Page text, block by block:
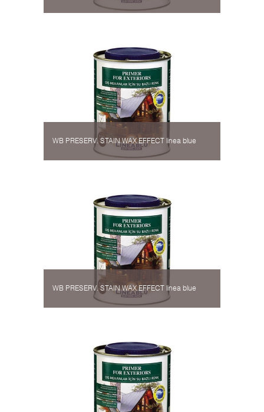
WB PRESERV. STAIN WAX EFFECT linea blue
WB PRESERV. STAIN WAX EFFECT linea blue